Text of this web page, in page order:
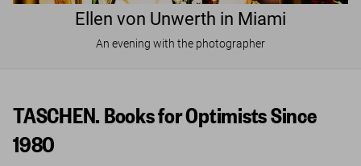
Ellen von Unwerth in Miami
An evening with the photographer
TASCHEN. Books for Optimists Since
1980